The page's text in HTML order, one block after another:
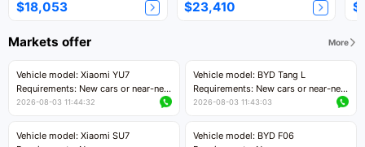
$18,053 $23,410
Markets offer More
Vehicle model: Xiaomi YU7
Requirements: New cars or near-new
cars with mileage less than 5,000
Price negotiable
2026-08-03 11:44:32
Vehicle model: BYD Tang L
Requirements: New cars or near-new
cars with less than 5,000 kilometers
Price negotiable
2026-08-03 11:43:03
Vehicle model: Xiaomi SU7
Vehicle model: BYD F06